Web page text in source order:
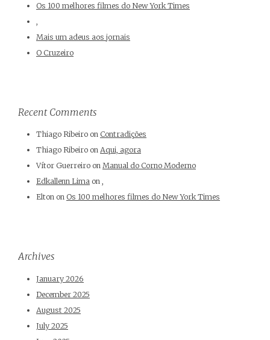
Os 100 melhores filmes do New York Times
Mais um adeus aos jornais
O Cruzeiro
Recent Comments
Thiago Ribeiro on Contradições
Thiago Ribeiro on Aqui, agora
Vítor Guerreiro on Manual do Corno Moderno
Edkallenn Lima on ,
Elton on Os 100 melhores filmes do New York Times
Archives
January 2026
December 2025
August 2025
July 2025